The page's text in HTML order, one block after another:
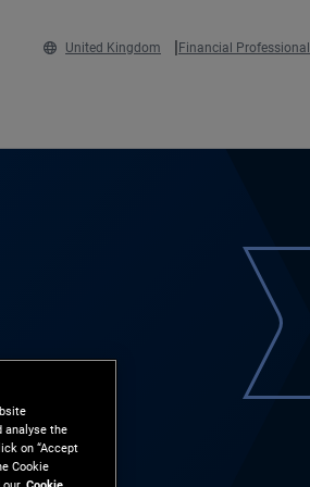
United Kingdom Financial Professional
analyse the
on “Accept
Cookie